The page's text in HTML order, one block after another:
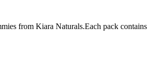
from Kiara Naturals.Each pack